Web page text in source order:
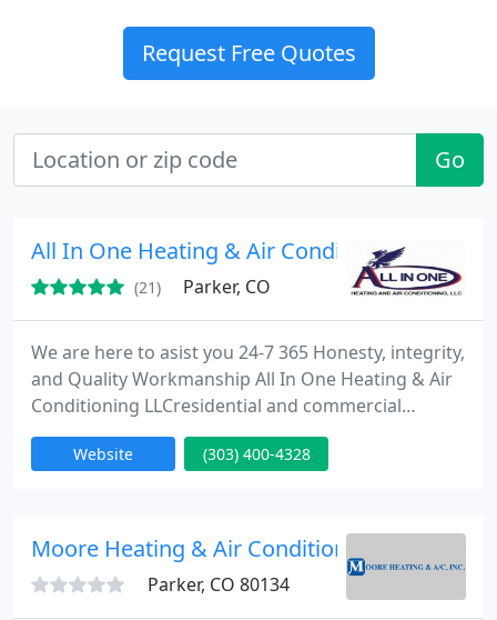
Request Free Quotes
Go
All In One Heating & Air Conditioning LLC
(21) Parker, CO
We are here to asist you 24-7 365 Honesty, integrity,
and Quality Workmanship All In One Heating & Air
Conditioning LLCresidential and commercial
heating and air conditioning firm located in
Colorado that has been building and servicing
surrounding places within a 75 mile radius ! Our
quality of workmanship
Website (303) 400-4328
Moore Heating & Air Conditioning
Parker, CO 80134